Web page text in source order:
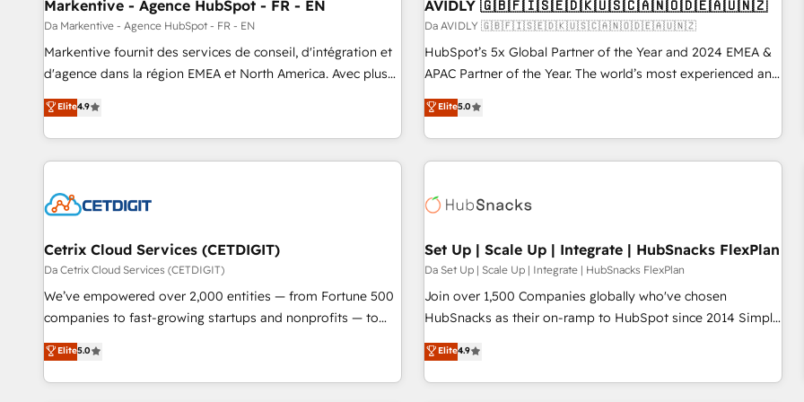
Markentive - Agence HubSpot - FR - EN
Da Markentive - Agence HubSpot - FR - EN
Markentive fournit des services de conseil, d'intégration et
d'agence dans la région EMEA et North America. Avec plus
de 115 experts en marketing automation, Growth, Revops,
CRM et webdesign. Markentive is both a consulting firm, a
digital agency and an integrator. With over 115 experts in
marketing automation, growth, revops, CRM and webdesign
Elite4.9
AVIDLY 🇬🇧🇫🇮🇸🇪🇩🇰🇺🇸🇨🇦🇳🇴🇩🇪🇦🇺🇳🇿
Da AVIDLY 🇬🇧🇫🇮🇸🇪🇩🇰🇺🇸🇨🇦🇳🇴🇩🇪🇦🇺🇳🇿
HubSpot’s 5x Global Partner of the Year and 2024 EMEA &
APAC Partner of the Year. The world’s most experienced and
fully accredited HubSpot Solutions Partner. 🚀 With 2,750+
HubSpot projects delivered and 370+ specialists across
EMEA, APAC and NAM, we de-risk complex CRM
programmes and accelerate ROI across every HubSpot
automation, we turn complexity into clarity, human at global
future.” Others agree it is proof of trust built through
measurable impact.
Elite5.0
Cetrix Cloud Services (CETDIGIT)
Da Cetrix Cloud Services (CETDIGIT)
We’ve empowered over 2,000 entities — from Fortune 500
companies to fast-growing startups and nonprofits — to
streamline operations, scale revenue, and unlock the full
potential of HubSpot. With deep technical and industry
expertise, we fuse automation, integration, and AI
Elite5.0
Set Up | Scale Up | Integrate | HubSnacks FlexPlan
Da Set Up | Scale Up | Integrate | HubSnacks FlexPlan
Join over 1,500 Companies globally who've chosen
HubSnacks as their on-ramp to HubSpot since 2014 Simple
pay-as-you-go plans that accelerate value... 1️⃣ Set Up |
Onboarding New or Check-fixing existing HubSpot portals
2️⃣ Scale Up | 100% HubSpot Task Execution... Global 24/7 ...
Elite4.9